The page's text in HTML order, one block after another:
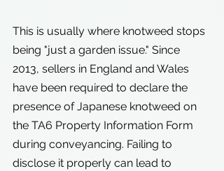
This is usually where knotweed stops
being "just a garden issue." Since
2013, sellers in England and Wales
have been required to declare the
presence of Japanese knotweed on
the TA6 Property Information Form
during conveyancing. Failing to
disclose it properly can lead to